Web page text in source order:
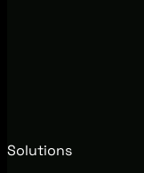
Solutions